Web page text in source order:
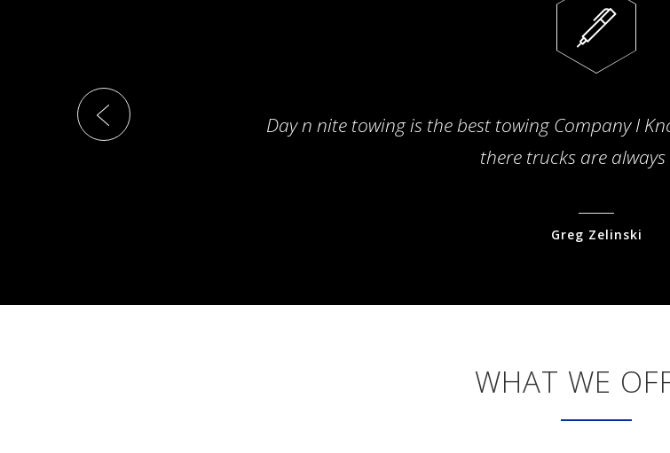
Day n nite towing is the best towing Company I
there trucks are
Greg Zelinski
WHAT WE